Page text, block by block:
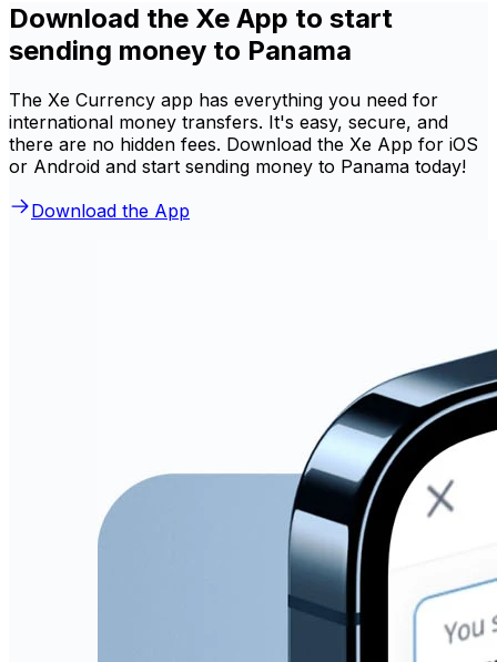
Download the Xe App to start
sending money to Panama
The Xe Currency app has everything you need for
international money transfers. It's easy, secure, and
there are no hidden fees. Download the Xe App for iOS
or Android and start sending money to Panama today!
Download the App